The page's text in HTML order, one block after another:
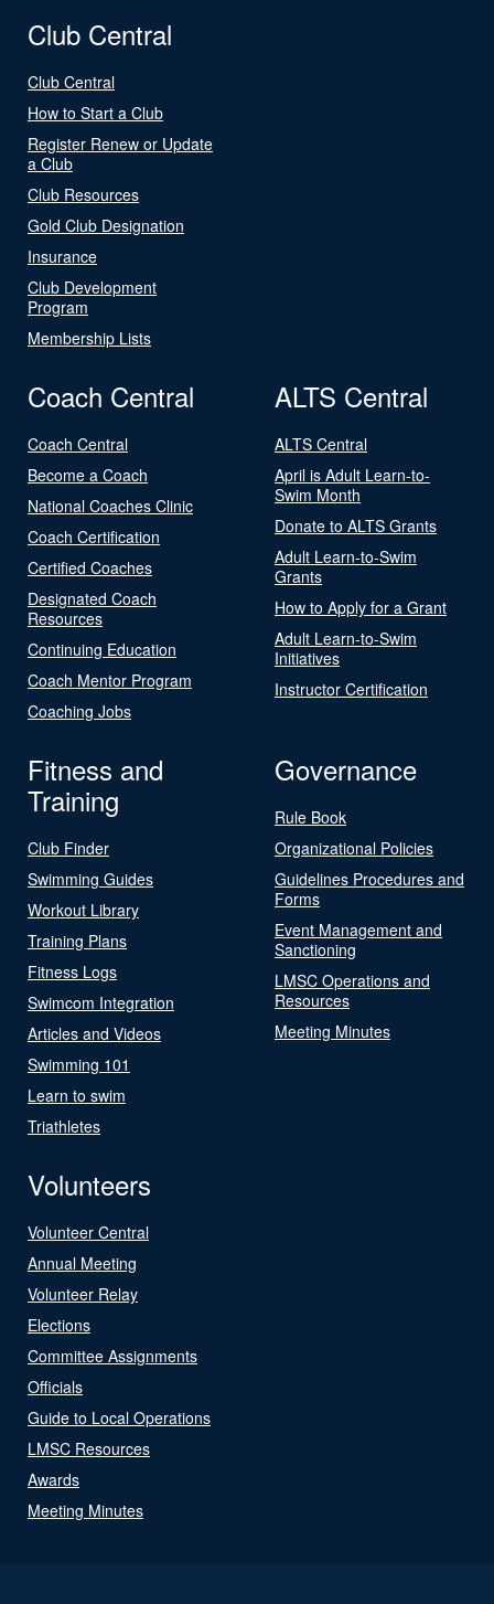
Club Central
Club Central
How to Start a Club
Register Renew or Update
a Club
Club Resources
Gold Club Designation
Insurance
Club Development
Program
Membership Lists
Coach Central
Coach Central
Become a Coach
National Coaches Clinic
Coach Certification
Certified Coaches
Designated Coach
Resources
Continuing Education
Coach Mentor Program
Coaching Jobs
ALTS Central
ALTS Central
April is Adult Learn-to-
Swim Month
Donate to ALTS Grants
Adult Learn-to-Swim
Grants
How to Apply for a Grant
Adult Learn-to-Swim
Initiatives
Instructor Certification
Fitness and
Training
Club Finder
Swimming Guides
Workout Library
Training Plans
Fitness Logs
Swimcom Integration
Articles and Videos
Swimming 101
Learn to swim
Triathletes
Governance
Rule Book
Organizational Policies
Guidelines Procedures and
Forms
Event Management and
Sanctioning
LMSC Operations and
Resources
Meeting Minutes
Volunteers
Volunteer Central
Annual Meeting
Volunteer Relay
Elections
Committee Assignments
Officials
Guide to Local Operations
LMSC Resources
Awards
Meeting Minutes